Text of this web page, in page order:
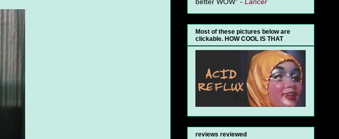
Most of these pictures below are
clickable. HOW COOL IS THAT
reviews reviewed